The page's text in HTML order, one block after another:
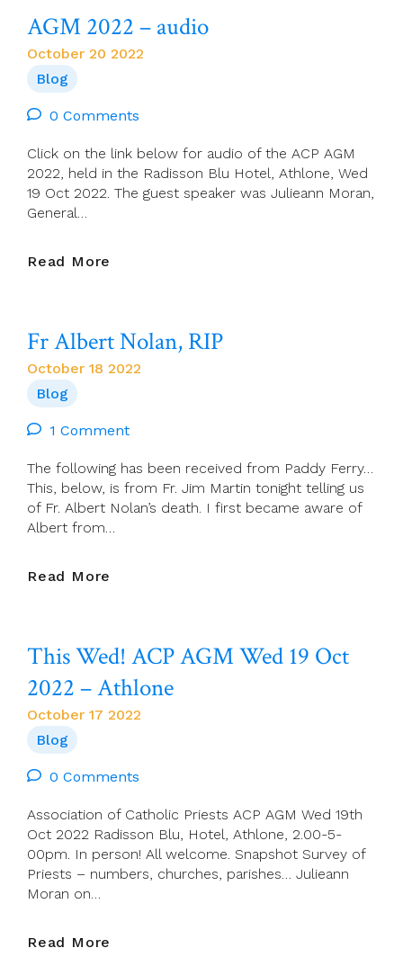
That
Brightly
Blaze,
In
Haze,
Reflect
In
Don
McLean)
AGM 2022 – audio
October 20 2022
Blog
0 Comments
Click on the link below for audio of the ACP AGM
2022, held in the Radisson Blu Hotel, Athlone, Wed
19 Oct 2022. The guest speaker was Julieann Moran,
General…
Read More
Fr Albert Nolan, RIP
October 18 2022
Blog
1 Comment
The following has been received from Paddy Ferry…
This, below, is from Fr. Jim Martin tonight telling us
of Fr. Albert Nolan’s death. I first became aware of
Albert from…
Read More
This Wed! ACP AGM Wed 19 Oct
2022 – Athlone
October 17 2022
Blog
0 Comments
Association of Catholic Priests ACP AGM Wed 19th
Oct 2022 Radisson Blu, Hotel, Athlone, 2.00-5-
00pm. In person! All welcome. Snapshot Survey of
Priests – numbers, churches, parishes… Julieann
Moran on…
Read More